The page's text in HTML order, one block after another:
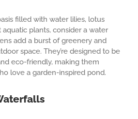
filled with water lilies, lotus
plants, consider a water
add a burst of greenery and
space. They’re designed to be
eco-friendly, making them
love a garden-inspired pond.